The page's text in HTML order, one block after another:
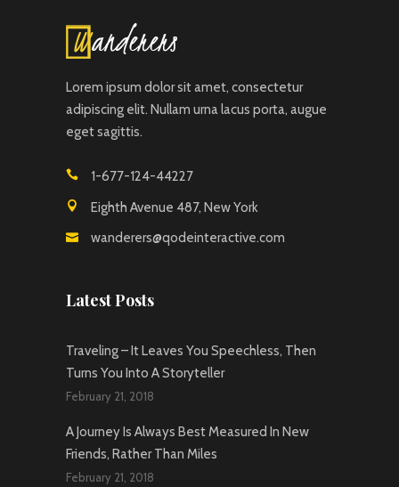
Lorem ipsum dolor sit amet, consectetur
adipiscing elit. Nullam urna lacus porta, augue
eget sagittis.
1-677-124-44227
Eighth Avenue 487, New York
wanderers@qodeinteractive.com
Latest Posts
Traveling – It Leaves You Speechless, Then
Turns You Into A Storyteller
February 21, 2018
A Journey Is Always Best Measured In New
Friends, Rather Than Miles
February 21, 2018